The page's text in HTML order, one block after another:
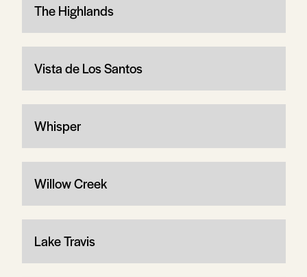
The Highlands
Vista de Los Santos
Whisper
Willow Creek
Lake Travis